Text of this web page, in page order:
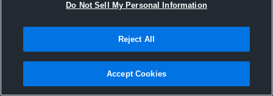
Do Not Sell My Personal Information
Reject All
Accept Cookies